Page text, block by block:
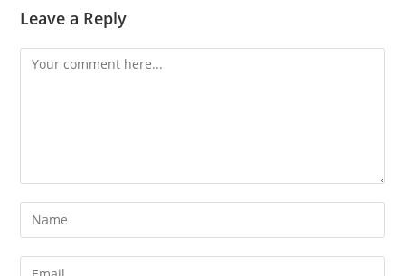
Leave a Reply